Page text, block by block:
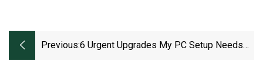
Previous:6 Urgent Upgrades My PC Setup Needs